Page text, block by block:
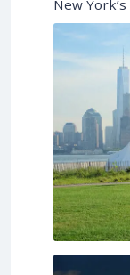
New York’s